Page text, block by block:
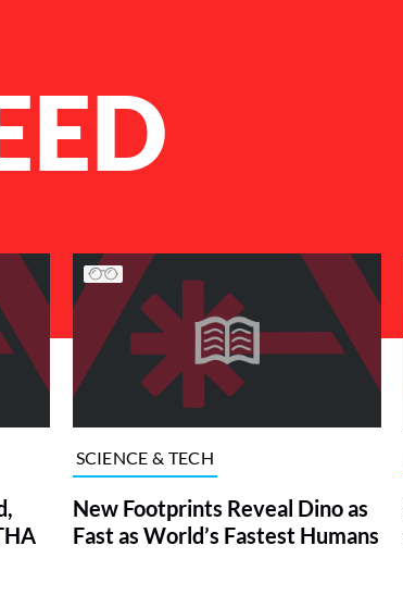
SCIENCE & TECH
New Footprints Reveal Dino as
Fast as World’s Fastest Humans